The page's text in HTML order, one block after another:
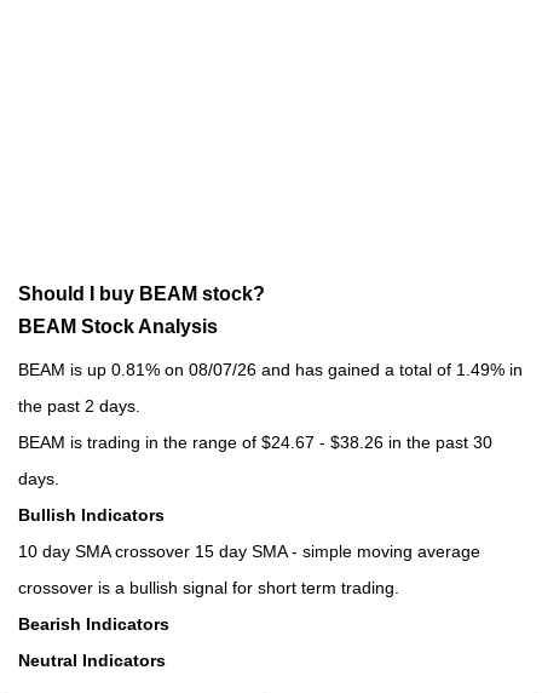
Should I buy BEAM stock?
BEAM Stock Analysis
BEAM is up 0.81% on 08/07/26 and has gained a total of 1.49% in
the past 2 days.
BEAM is trading in the range of $24.67 - $38.26 in the past 30
days.
Bullish Indicators
10 day SMA crossover 15 day SMA - simple moving average
crossover is a bullish signal for short term trading.
Bearish Indicators
Neutral Indicators